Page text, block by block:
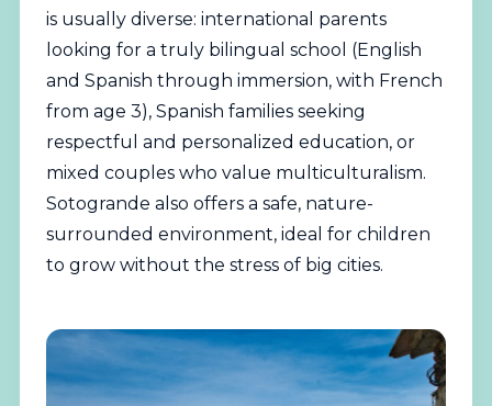
is usually diverse: international parents
looking for a truly bilingual school (English
and Spanish through immersion, with French
from age 3), Spanish families seeking
respectful and personalized education, or
mixed couples who value multiculturalism.
Sotogrande also offers a safe, nature-
surrounded environment, ideal for children
to grow without the stress of big cities.